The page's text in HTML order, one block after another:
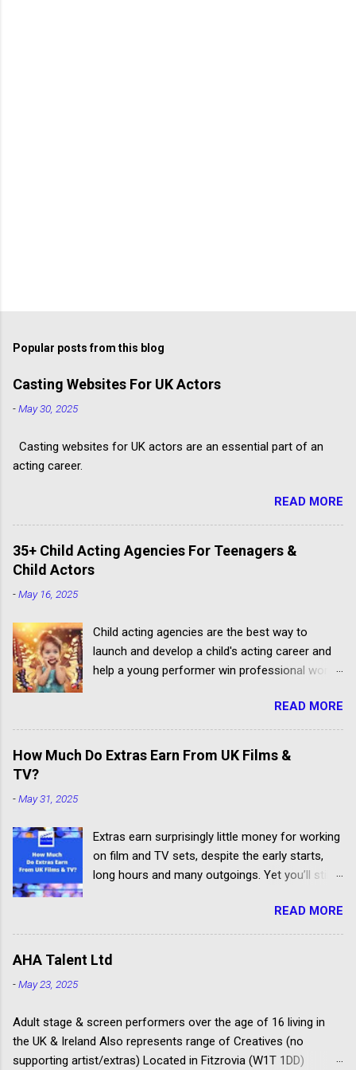
Popular posts from this blog
Casting Websites For UK Actors
-May 30, 2025
Casting websites for UK actors are an essential part of an
acting career.
READ MORE
35+ Child Acting Agencies For Teenagers &
Child Actors
-May 16, 2025
Child acting agencies are the best way to
launch and develop a child's acting career and
help a young performer win professional work.
money from parents rather than producers.
Others don't have the contacts or reputation to
get their clients considered for paid child acting
READ MORE
How Much Do Extras Earn From UK Films &
TV?
-May 31, 2025
Extras earn surprisingly little money for working
on film and TV sets, despite the early starts,
long hours and many outgoings. Yet you’ll still
extra, supporting artiste or background artiste
is, and want to know more about the process,
head over to our article about How To Become
agreement. The extras cover the cost of travel,
clothing, agency representation fees and
headshots. Agency commission (plus 20%
READ MORE
AHA Talent Ltd
-May 23, 2025
Adult stage & screen performers over the age of 16 living in
the UK & Ireland Also represents range of Creatives (no
supporting artist/extras) Located in Fitzrovia (W1T 1DD)